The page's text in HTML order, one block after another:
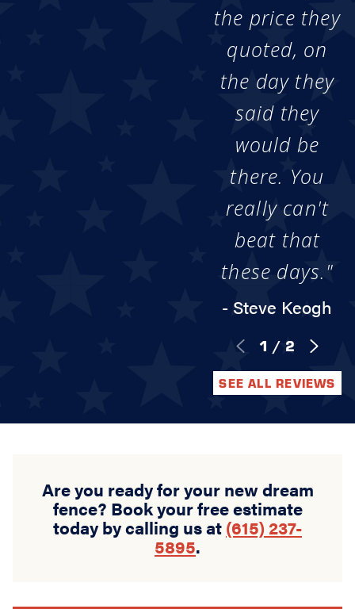
the price they
quoted, on
the day they
said they
would be
there. You
really can't
beat that
these days."
- Steve Keogh
1 / 2
SEE ALL REVIEWS
Are you ready for your new dream
fence? Book your free estimate
today by calling us at (615) 237-
5895.